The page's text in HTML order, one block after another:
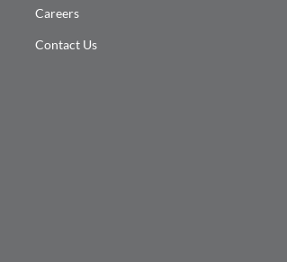
Careers
Contact Us